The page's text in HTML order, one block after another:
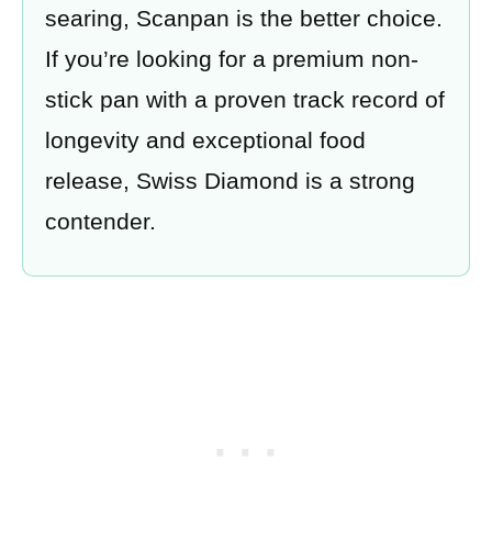
searing, Scanpan is the better choice.
If you’re looking for a premium non-
stick pan with a proven track record of
longevity and exceptional food
release, Swiss Diamond is a strong
contender.